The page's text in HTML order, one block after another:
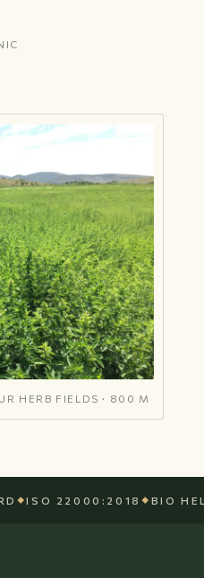
HERB FIELDS · 800 M
22000:2018 BIO HELLAS